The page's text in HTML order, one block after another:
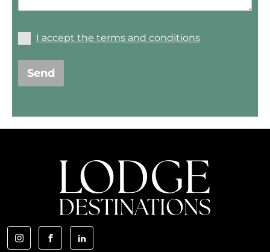
I accept the terms and conditions
Send